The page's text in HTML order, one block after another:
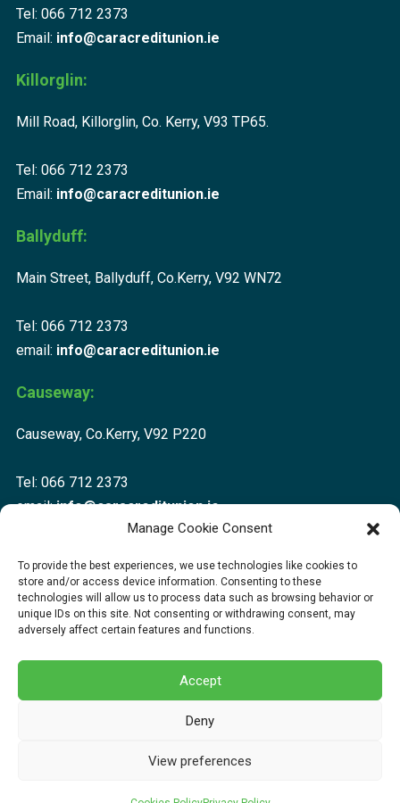
Manage Cookie Consent
To provide the best experiences, we use technologies like cookies to
store and/or access device information. Consenting to these
technologies will allow us to process data such as browsing behavior or
unique IDs on this site. Not consenting or withdrawing consent, may
adversely affect certain features and functions.
Accept
Deny
View preferences
Tel: 066 712 2373
Email: info@caracreditunion.ie
Killorglin:
Mill Road, Killorglin, Co. Kerry, V93 TP65.
Tel: 066 712 2373
Email: info@caracreditunion.ie
Ballyduff:
Main Street, Ballyduff, Co.Kerry, V92 WN72
Tel: 066 712 2373
email: info@caracreditunion.ie
Causeway:
Causeway, Co.Kerry, V92 P220
Tel: 066 712 2373
email:info@caracreditunion.ie
Corca Dhuibhne, Main Street, Dingle V92 D456
Tel: 066 712 2373
email:info@caracreditunion.ie
the Central Bank of Ireland.